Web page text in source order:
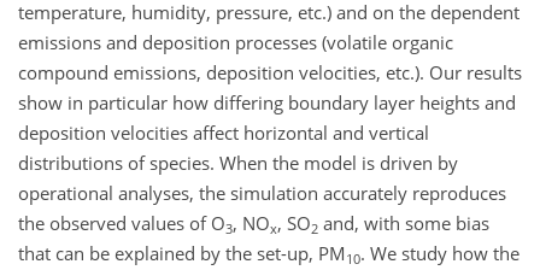
temperature, humidity, pressure, etc.) and on the dependent
emissions and deposition processes (volatile organic
compound emissions, deposition velocities, etc.). Our results
show in particular how differing boundary layer heights and
deposition velocities affect horizontal and vertical
distributions of species. When the model is driven by
operational analyses, the simulation accurately reproduces
the observed values of O3, NOx, SO2 and, with some bias
that can be explained by the set-up, PM 10. We study how the